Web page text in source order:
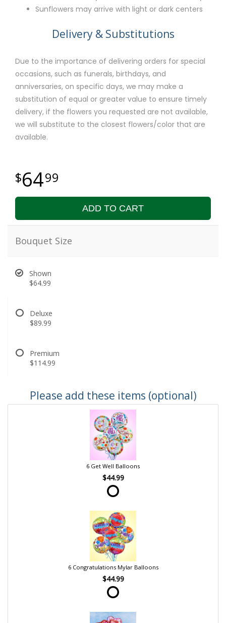
Sunflowers may arrive with light or dark centers
Delivery & Substitutions
Due to the importance of delivering orders for special
occasions, such as funerals, birthdays, and
anniversaries, on specific days, we may make a
substitution of equal or greater value to ensure timely
delivery, if the flowers you requested are not available,
we will substitute to the closest flowers/color that are
available.
6499
ADD TO CART
Bouquet Size
Shown
$64.99
Deluxe
$89.99
Premium
$114.99
Please add these items (optional)
6 Get Well Balloons
$44.99
6 Congratulations Mylar Balloons
$44.99